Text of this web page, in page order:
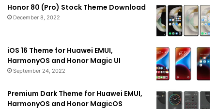
Honor 80 (Pro) Stock Theme Download
December 8, 2022
iOS 16 Theme for Huawei EMUI,
HarmonyOS and Honor Magic UI
September 24, 2022
Premium Dark Theme for Huawei EMUI,
HarmonyOS and Honor MagicOS